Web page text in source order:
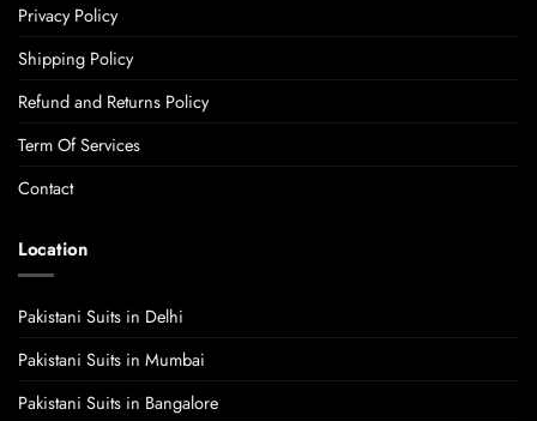
Privacy Policy
Shipping Policy
Refund and Returns Policy
Term Of Services
Contact
Location
Pakistani Suits in Delhi
Pakistani Suits in Mumbai
Pakistani Suits in Bangalore